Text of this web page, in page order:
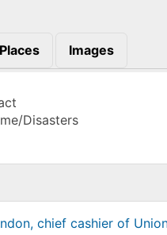
Places Images
Disasters
chief cashier of